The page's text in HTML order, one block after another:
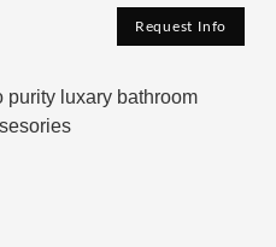
Request Info